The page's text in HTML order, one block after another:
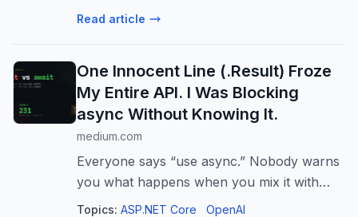
practices.
Read article
One Innocent Line (.Result) Froze
My Entire API. I Was Blocking
async Without Knowing It.
medium.com
Everyone says “use async.” Nobody warns
you what happens when you mix it with
one tiny .Result.
Topics: ASP.NET Core OpenAI